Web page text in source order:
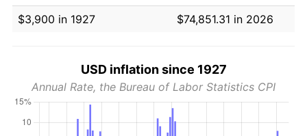
$3,900 in 1927
$74,851.31 in 2026
USD inflation since 1927
Annual Rate, the Bureau of Labor Statistics CPI